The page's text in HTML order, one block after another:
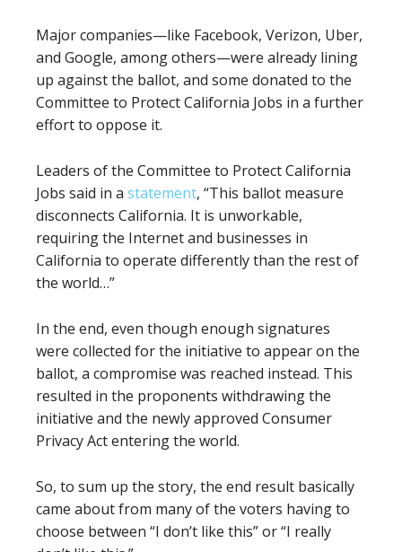
Major companies—like Facebook, Verizon, Uber,
and Google, among others—were already lining
up against the ballot, and some donated to the
Committee to Protect California Jobs in a further
effort to oppose it.
Leaders of the Committee to Protect California
Jobs said in a statement, “This ballot measure
disconnects California. It is unworkable,
requiring the Internet and businesses in
California to operate differently than the rest of
the world…”
In the end, even though enough signatures
were collected for the initiative to appear on the
ballot, a compromise was reached instead. This
resulted in the proponents withdrawing the
initiative and the newly approved Consumer
Privacy Act entering the world.
So, to sum up the story, the end result basically
came about from many of the voters having to
choose between “I don’t like this” or “I really